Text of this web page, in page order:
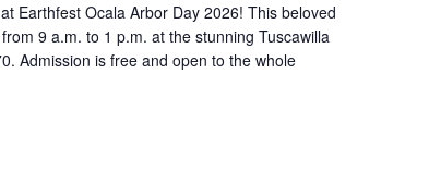
Earthfest Ocala Arbor Day 2026! This beloved
9 a.m. to 1 p.m. at the stunning Tuscawilla
Admission is free and open to the whole